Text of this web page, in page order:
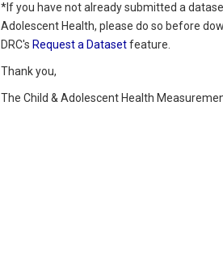
*If you have not already submitted a
Adolescent Health, please do so before
DRC's Request a Datasetfeature.
Thank you,
The Child & Adolescent Health